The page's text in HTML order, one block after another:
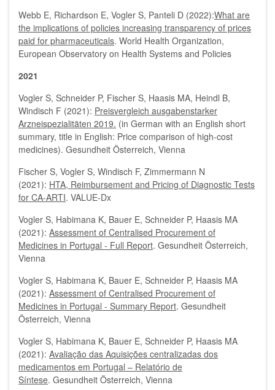
Webb E, Richardson E, Vogler S, Panteli D (2022):What are
the implications of policies increasing transparency of prices
paid for pharmaceuticals. World Health Organization,
European Observatory on Health Systems and Policies
2021
Vogler S, Schneider P, Fischer S, Haasis MA, Heindl B,
Windisch F (2021): Preisvergleich ausgabenstarker
Arzneispezialitäten 2019. (in German with an English short
summary, title in English: Price comparison of high-cost
medicines). Gesundheit Österreich, Vienna
Fischer S, Vogler S, Windisch F, Zimmermann N
(2021): HTA, Reimbursement and Pricing of Diagnostic Tests
for CA-ARTI. VALUE-Dx
Vogler S, Habimana K, Bauer E, Schneider P, Haasis MA
(2021): Assessment of Centralised Procurement of
Medicines in Portugal - Full Report. Gesundheit Österreich,
Vienna
Vogler S, Habimana K, Bauer E, Schneider P, Haasis MA
(2021): Assessment of Centralised Procurement of
Medicines in Portugal - Summary Report. Gesundheit
Österreich, Vienna
Vogler S, Habimana K, Bauer E, Schneider P, Haasis MA
(2021): Avaliação das Aquisições centralizadas dos
medicamentos em Portugal – Relatório de
Síntese. Gesundheit Österreich, Vienna